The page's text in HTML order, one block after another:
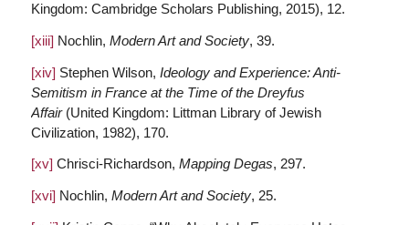
Kingdom: Cambridge Scholars Publishing, 2015), 12.
[xiii] Nochlin, Modern Art and Society, 39.
[xiv] Stephen Wilson, Ideology and Experience: Anti-
Semitism in France at the Time of the Dreyfus
Affair(United Kingdom: Littman Library of Jewish
Civilization, 1982), 170.
[xv] Chrisci-Richardson, Mapping Degas, 297.
[xvi] Nochlin, Modern Art and Society, 25.